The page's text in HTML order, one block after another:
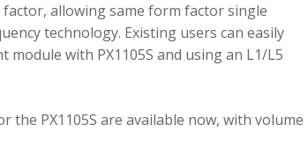
factor, allowing same form factor single
technology. Existing users can easily
with PX1105S and using an L1/L5
the PX1105S are available now, with volume